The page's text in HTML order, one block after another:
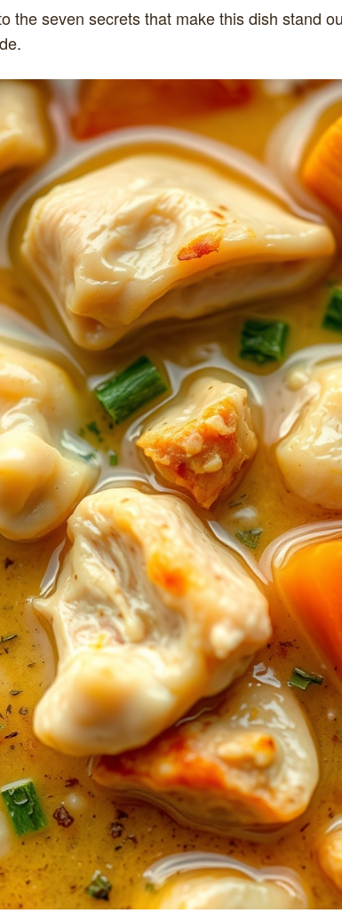
the seven secrets that make this dish stand